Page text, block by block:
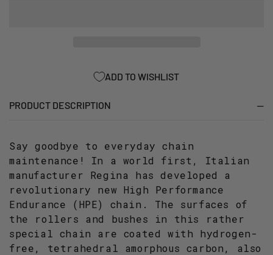
525
ADD TO WISHLIST
PRODUCT DESCRIPTION
Say goodbye to everyday chain
maintenance! In a world first, Italian
manufacturer Regina has developed a
revolutionary new High Performance
Endurance (HPE) chain. The surfaces of
the rollers and bushes in this rather
special chain are coated with hydrogen-
free, tetrahedral amorphous carbon, also